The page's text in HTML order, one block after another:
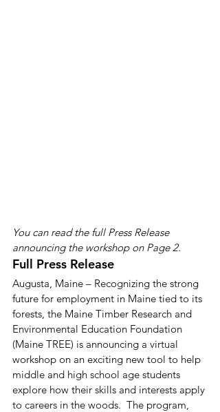
You can read the full Press Release
announcing the workshop on Page 2.
Full Press Release
Augusta, Maine – Recognizing the strong
future for employment in Maine tied to its
forests, the Maine Timber Research and
Environmental Education Foundation
(Maine TREE) is announcing a virtual
workshop on an exciting new tool to help
middle and high school age students
explore how their skills and interests apply
to careers in the woods.  The program,